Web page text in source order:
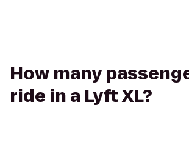
How many
ride in a Lyft XL?